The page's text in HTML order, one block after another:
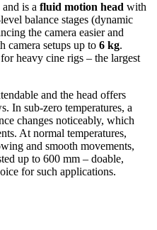
is a fluid motion head with
balance stages (dynamic
the camera easier and
camera setups up to 6 kg.
heavy cine rigs – the largest
and the head offers
In sub-zero temperatures, a
changes noticeably, which
At normal temperatures,
and smooth movements,
up to 600 mm – doable,
for such applications.